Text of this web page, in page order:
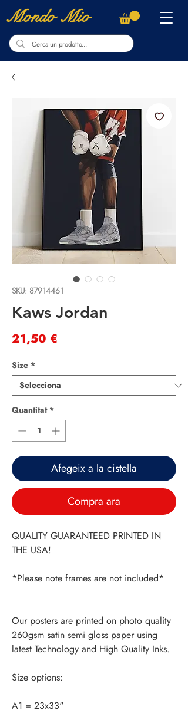
Mondo Mio
SKU: 87914461
Kaws Jordan
21,50 €
Size *
Quantitat *
Afegeix a la cistella
Compra ara
QUALITY GUARANTEED PRINTED IN
THE USA!
*Please note frames are not included*
Our posters are printed on photo quality
260gsm satin semi gloss paper using
latest Technology and High Quality Inks.
Size options:
A1 = 23x33"